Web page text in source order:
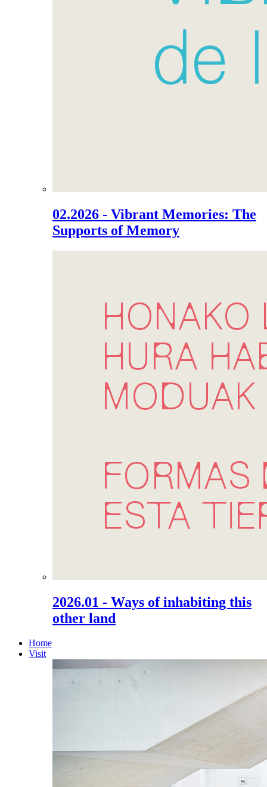
02.2026 - Vibrant Memories: The
Supports of Memory
2026.01 - Ways of inhabiting this
other land
Home
Visit